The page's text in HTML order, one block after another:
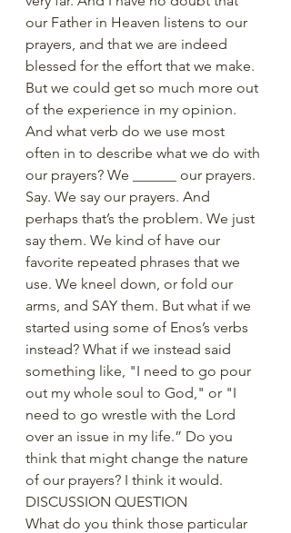
our Father in Heaven listens to our
prayers, and that we are indeed
blessed for the effort that we make.
But we could get so much more out
of the experience in my opinion.
And what verb do we use most
often in to describe what we do with
our prayers? We ______ our prayers.
Say. We say our prayers. And
perhaps that’s the problem. We just
say them. We kind of have our
favorite repeated phrases that we
use. We kneel down, or fold our
arms, and SAY them. But what if we
started using some of Enos’s verbs
instead? What if we instead said
something like, "I need to go pour
out my whole soul to God," or "I
need to go wrestle with the Lord
over an issue in my life.” Do you
think that might change the nature
of our prayers? I think it would.
DISCUSSION QUESTION
What do you think those particular